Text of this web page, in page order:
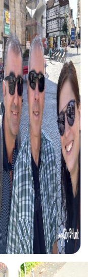
a must for any visitor
cuisine.
The combination of
myCityHunt team
unforgettable
city better but also
strengths.
myCityHunt
Our myCityHunt
experiences tailored
it's an exciting
Tour, an
Adventure, each tour
unforgettable
The Escape Game in
personal
gripping mission as
clues to thwart the
During the Murder
detectives solving a
case while